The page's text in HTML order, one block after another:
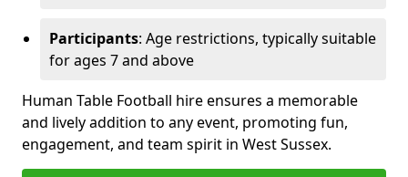
Participants: Age restrictions, typically suitable
for ages 7 and above
Human Table Football hire ensures a memorable
and lively addition to any event, promoting fun,
engagement, and team spirit in West Sussex.